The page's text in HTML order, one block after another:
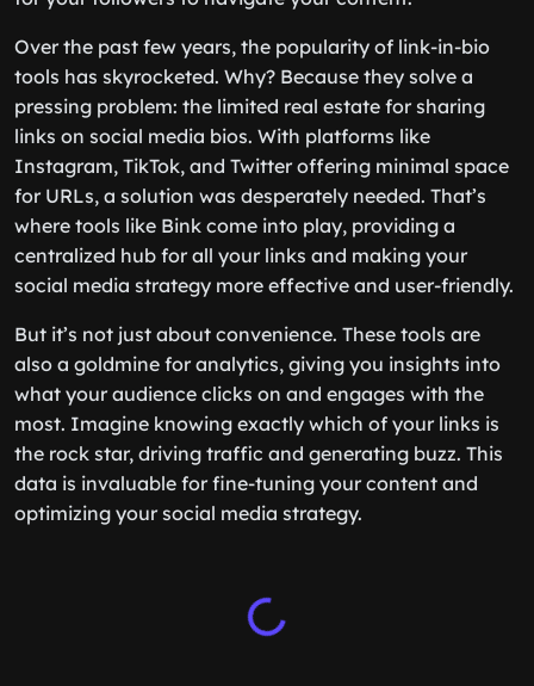
Over the past few years, the popularity of link-in-bio
tools has skyrocketed. Why? Because they solve a
pressing problem: the limited real estate for sharing
links on social media bios. With platforms like
Instagram, TikTok, and Twitter offering minimal space
for URLs, a solution was desperately needed. That’s
where tools like Bink come into play, providing a
centralized hub for all your links and making your
social media strategy more effective and user-friendly.
But it’s not just about convenience. These tools are
also a goldmine for analytics, giving you insights into
what your audience clicks on and engages with the
most. Imagine knowing exactly which of your links is
the rock star, driving traffic and generating buzz. This
data is invaluable for fine-tuning your content and
optimizing your social media strategy.